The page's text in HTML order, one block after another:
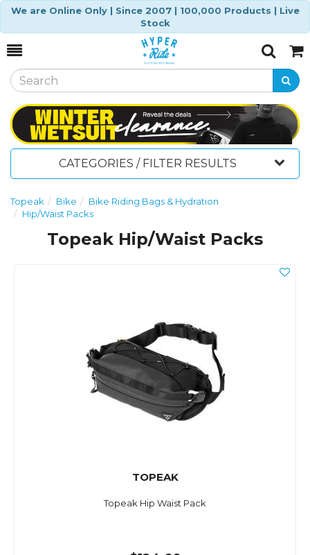
We are Online Only | Since 2007 | 100,000 Products | Live
Stock
Toggle
SearchCart
CATEGORIES / FILTER RESULTS
Topeak Bike
Bike Riding Bags & Hydration
Hip/Waist Packs
Topeak Hip/Waist Packs
TOPEAK
Topeak Hip Waist Pack